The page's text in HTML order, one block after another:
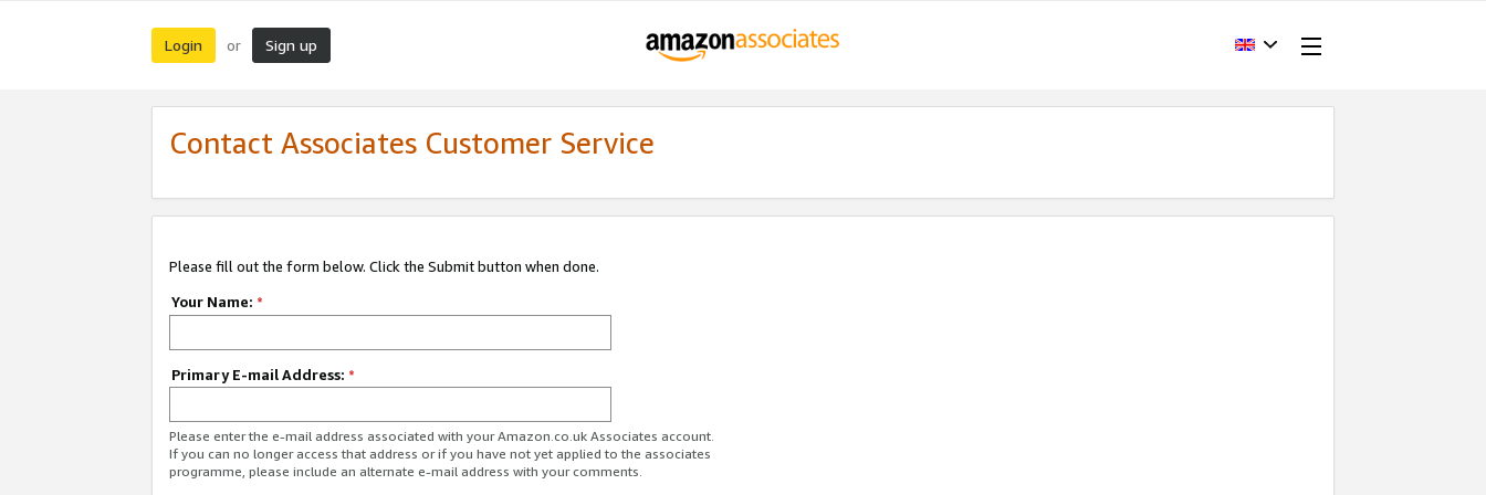
Login or Sign up
Contact Associates Customer Service
Please fill out the form below. Click the Submit button when done.
Your Name: *
Primary E-mail Address: *
Please enter the e-mail address associated with your Amazon.co.uk Associates account.
If you can no longer access that address or if you have not yet applied to the associates
programme, please include an alternate e-mail address with your comments.